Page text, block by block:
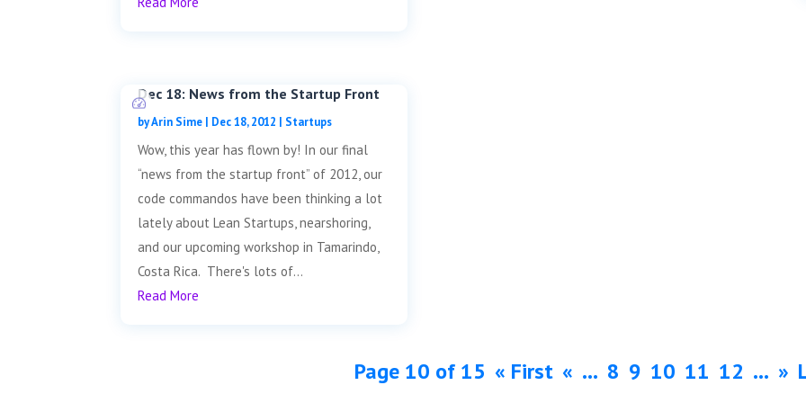
Dec 18: News from the Startup Front
byArin Sime | Dec 18, 2012 | Startups
Wow, this year has flown by! In our final
“news from the startup front” of 2012, our
code commandos have been thinking a lot
lately about Lean Startups, nearshoring,
and our upcoming workshop in Tamarindo,
Costa Rica. There's lots of...
Read More
Page 10 of 15 « First « ... 8 9 10 11 12 ... »